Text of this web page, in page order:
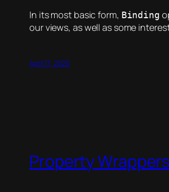
In its most basic form, Binding
our views, as well as some
April 17, 2020
Property